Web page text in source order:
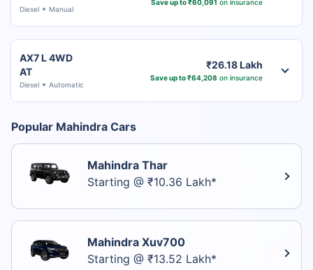
Diesel Manual
Save up to ₹60,091 on insurance
AX7 L 4WD
AT
Diesel Automatic
₹26.18 Lakh
Save up to ₹64,208 on insurance
Popular Mahindra Cars
Mahindra Thar
Starting @ ₹10.36 Lakh*
Mahindra Xuv700
Starting @ ₹13.52 Lakh*